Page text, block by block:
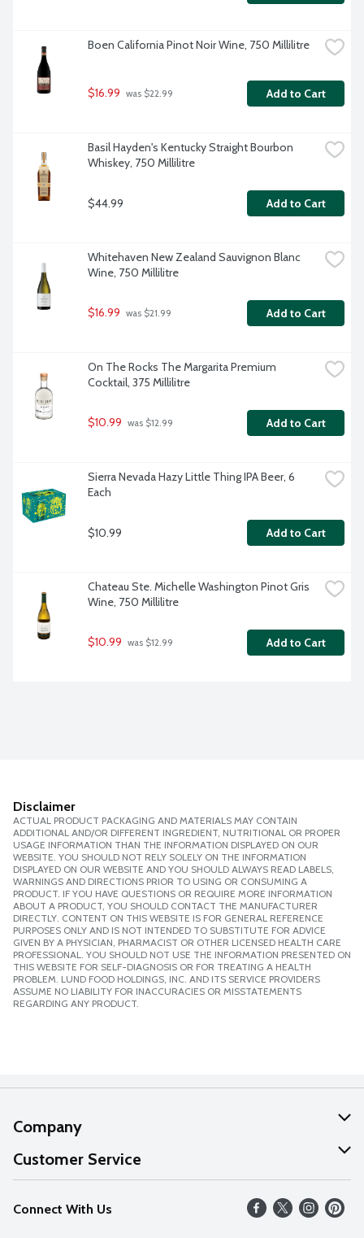
Boen California Pinot Noir Wine, 750 Millilitre
$16.99 was $22.99 Add to Cart
Basil Hayden's Kentucky Straight Bourbon
Whiskey, 750 Millilitre
$44.99 Add to Cart
Whitehaven New Zealand Sauvignon Blanc
Wine, 750 Millilitre
$16.99 was $21.99 Add to Cart
On The Rocks The Margarita Premium
Cocktail, 375 Millilitre
$10.99 was $12.99 Add to Cart
Sierra Nevada Hazy Little Thing IPA Beer, 6
Each
$10.99 Add to Cart
Chateau Ste. Michelle Washington Pinot Gris
Wine, 750 Millilitre
$10.99 was $12.99 Add to Cart
Disclaimer
ACTUAL PRODUCT PACKAGING AND MATERIALS MAY CONTAIN
ADDITIONAL AND/OR DIFFERENT INGREDIENT, NUTRITIONAL OR PROPER
USAGE INFORMATION THAN THE INFORMATION DISPLAYED ON OUR
WEBSITE. YOU SHOULD NOT RELY SOLELY ON THE INFORMATION
DISPLAYED ON OUR WEBSITE AND YOU SHOULD ALWAYS READ LABELS,
WARNINGS AND DIRECTIONS PRIOR TO USING OR CONSUMING A
PRODUCT. IF YOU HAVE QUESTIONS OR REQUIRE MORE INFORMATION
ABOUT A PRODUCT, YOU SHOULD CONTACT THE MANUFACTURER
DIRECTLY. CONTENT ON THIS WEBSITE IS FOR GENERAL REFERENCE
PURPOSES ONLY AND IS NOT INTENDED TO SUBSTITUTE FOR ADVICE
GIVEN BY A PHYSICIAN, PHARMACIST OR OTHER LICENSED HEALTH CARE
PROFESSIONAL. YOU SHOULD NOT USE THE INFORMATION PRESENTED ON
THIS WEBSITE FOR SELF-DIAGNOSIS OR FOR TREATING A HEALTH
PROBLEM. LUND FOOD HOLDINGS, INC. AND ITS SERVICE PROVIDERS
ASSUME NO LIABILITY FOR INACCURACIES OR MISSTATEMENTS
REGARDING ANY PRODUCT.
Company
About Us
Our Values
Careers
Customer Service
Help
FAQs
Connect With Us